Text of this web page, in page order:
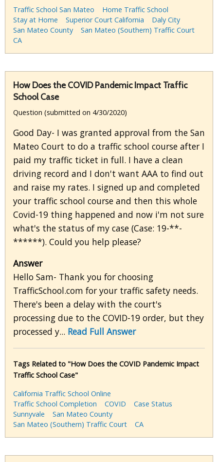
Traffic School San Mateo
Home Traffic School
Stay at Home
Superior Court California
Daly City
San Mateo County
San Mateo (Southern) Traffic Court
CA
How Does the COVID Pandemic Impact Traffic
School Case
Question (submitted on 4/30/2020)
Good Day- I was granted approval from the San
Mateo Court to do a traffic school course after I
paid my traffic ticket in full. I have a clean
driving record and I don't want AAA to find out
and raise my rates. I signed up and completed
your traffic school course and then this whole
Covid-19 thing happened and now i'm not sure
what's the status of my case (Case: 19-**-
******). Could you help please?
Answer
Hello Sam- Thank you for choosing
TrafficSchool.com for your traffic safety needs.
There's been a delay with the court's
processing due to the COVID-19 order, but they
processed y... Read Full Answer
Tags Related to "How Does the COVID Pandemic Impact
Traffic School Case"
California Traffic School Online
Traffic School Completion
COVID
Case Status
Sunnyvale
San Mateo County
San Mateo (Southern) Traffic Court
CA